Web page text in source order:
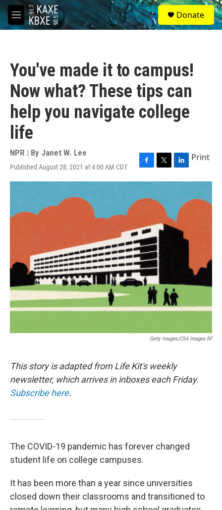
Skip to main content
M
e
S
e
a
Donate
You've made it to campus!
Now what? These tips can
help you navigate college
life
NPR | By Janet W. Lee
Published August 28, 2021 at 4:00 AM CDT
F
a
c
e
o
k
T
w
t
r
L
i
n
k
d
I
n
Print
Getty Images/CSA Images RF
This story is adapted from Life Kit's weekly
newsletter, which arrives in inboxes each Friday.
Subscribe here.
The COVID-19 pandemic has forever changed
student life on college campuses.
It has been more than a year since universities
closed down their classrooms and transitioned to